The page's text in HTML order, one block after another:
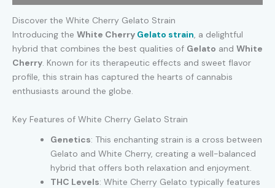
Discover the White Cherry Gelato Strain
Introducing the White Cherry Gelato strain, a delightful
hybrid that combines the best qualities of Gelato and White
Cherry. Known for its therapeutic effects and sweet flavor
profile, this strain has captured the hearts of cannabis
enthusiasts around the globe.
Key Features of White Cherry Gelato Strain
Genetics: This enchanting strain is a cross between
Gelato and White Cherry, creating a well-balanced
hybrid that offers both relaxation and enjoyment.
THC Levels: White Cherry Gelato typically features